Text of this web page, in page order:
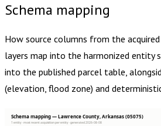
Schema mapping
How source columns from the acquired
layers map into the harmonized entity
into the published parcel table,
(elevation, flood zone) and
Schema mapping — Lawrence County, Arkansas (05075)
1 entity · most recent acquisition per entity · generated 2026-08-08